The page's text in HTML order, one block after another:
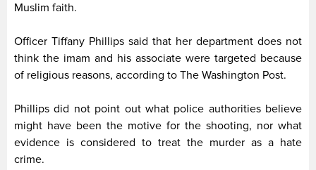
Muslim faith.
Officer Tiffany Phillips said that her department does not
think the imam and his associate were targeted because
of religious reasons, according to The Washington Post.
Phillips did not point out what police authorities believe
might have been the motive for the shooting, nor what
evidence is considered to treat the murder as a hate
crime.